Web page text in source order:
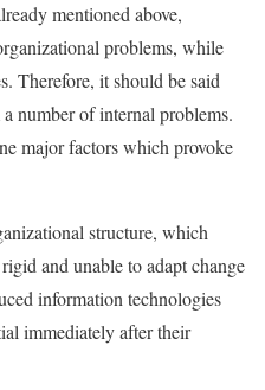
mentioned above,
problems, while
Therefore, it should be said
number of internal problems.
major factors which provoke
structure, which
and unable to adapt change
information technologies
immediately after their